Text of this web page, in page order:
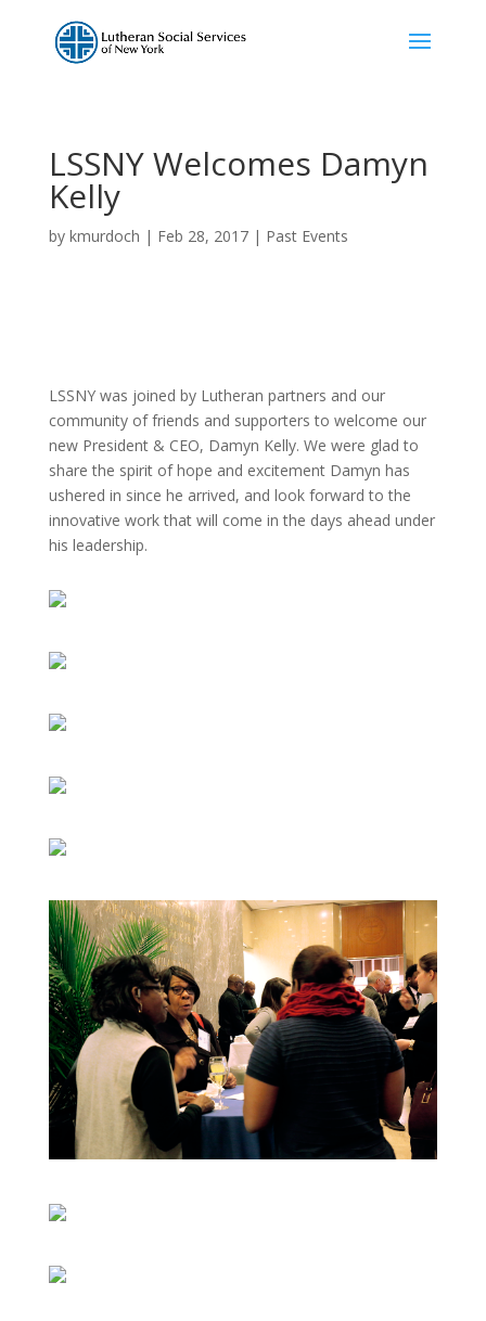
LSSNY Welcomes Damyn
Kelly
by kmurdoch | Feb 28, 2017| Past Events
LSSNY was joined by Lutheran partners and our
community of friends and supporters to welcome our
new President & CEO, Damyn Kelly. We were glad to
share the spirit of hope and excitement Damyn has
ushered in since he arrived, and look forward to the
innovative work that will come in the days ahead under
his leadership.